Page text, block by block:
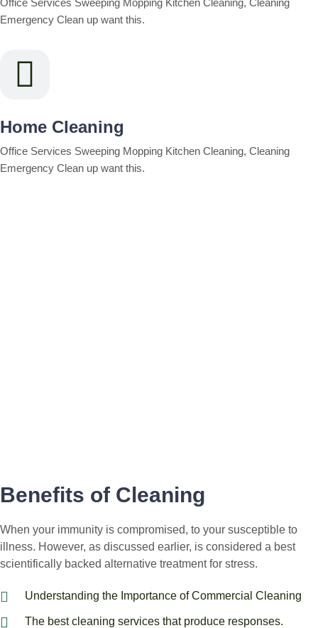
Office Services Sweeping Mopping Kitchen Cleaning, Cleaning
Emergency Clean up want this.
Home Cleaning
Office Services Sweeping Mopping Kitchen Cleaning, Cleaning
Emergency Clean up want this.
Benefits of Cleaning
When your immunity is compromised, to your susceptible to
illness. However, as discussed earlier, is considered a best
scientifically backed alternative treatment for stress.
Understanding the Importance of Commercial Cleaning
The best cleaning services that produce responses.